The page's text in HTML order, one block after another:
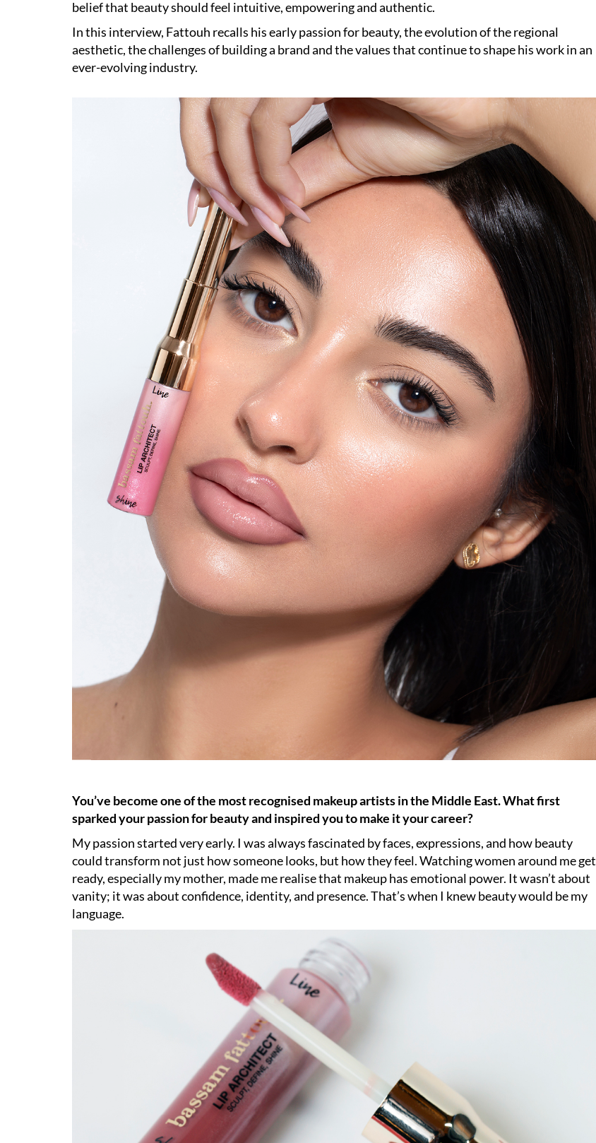
belief that beauty should feel intuitive, empowering and authentic.
In this interview, Fattouh recalls his early passion for beauty, the evolution of the regional
aesthetic, the challenges of building a brand and the values that continue to shape his work in an
ever-evolving industry.
You’ve become one of the most recognised makeup artists in the Middle East. What first
sparked your passion for beauty and inspired you to make it your career?
My passion started very early. I was always fascinated by faces, expressions, and how beauty
could transform not just how someone looks, but how they feel. Watching women around me get
ready, especially my mother, made me realise that makeup has emotional power. It wasn’t about
vanity; it was about confidence, identity, and presence. That’s when I knew beauty would be my
language.